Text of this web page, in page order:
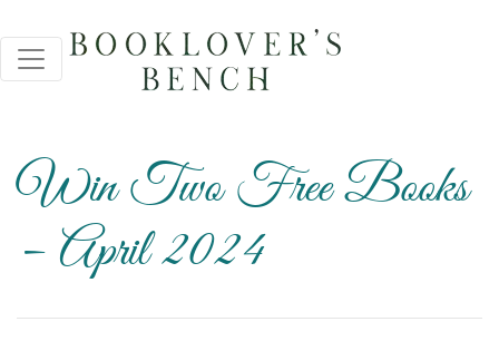
Win Two Free Books
– April 2024